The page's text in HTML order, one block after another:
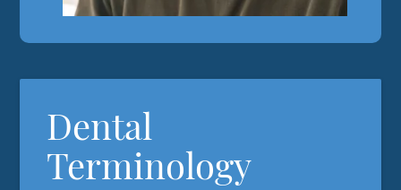
Dental
Terminology